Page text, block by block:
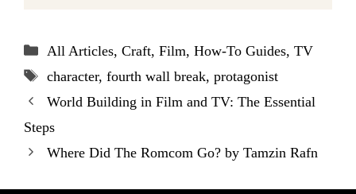
Categories
All Articles, Craft, Film, How-To Guides, TV
Tags
character, fourth wall break, protagonist
World Building in Film and TV: The Essential
Steps
Where Did The Romcom Go? by Tamzin Rafn